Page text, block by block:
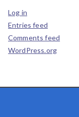
Log in
Entries feed
Comments feed
WordPress.org